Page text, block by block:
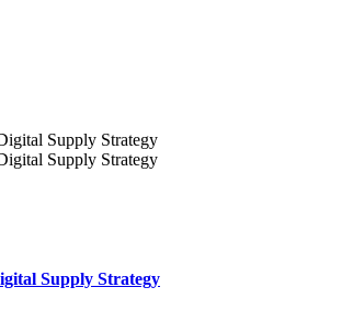
Supply Strategy